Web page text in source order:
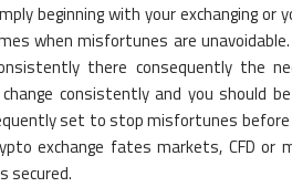
beginning with your exchanging or
when misfortunes are
there consequently the
consistently and you should
set to stop misfortunes
exchange fates markets, CFD or
secured.